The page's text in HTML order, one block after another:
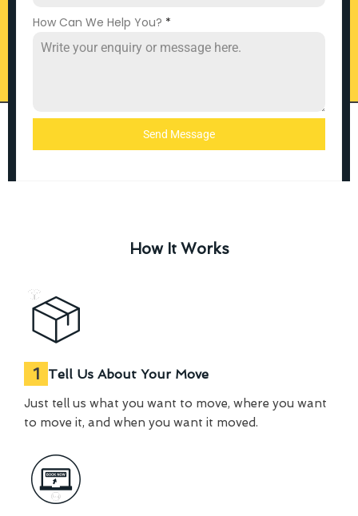
How Can We Help You? *
Send Message
How It Works
1 Tell Us About Your Move
Just tell us what you want to move, where you want
to move it, and when you want it moved.